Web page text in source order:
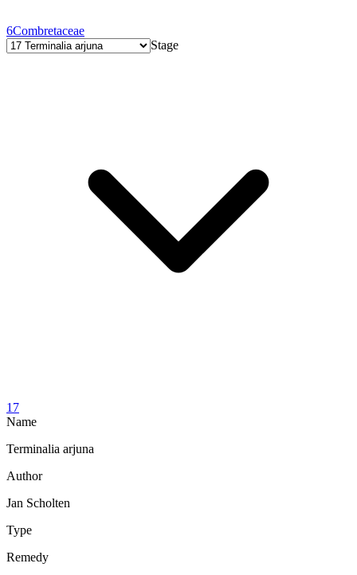
6Combretaceae
Stage
17
Name
Terminalia arjuna
Author
Jan Scholten
Type
Remedy